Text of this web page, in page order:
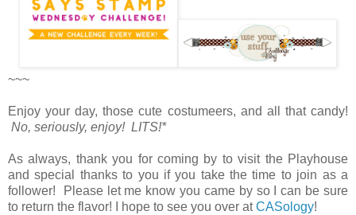
~~~
Enjoy your day, those cute costumeers, and all that candy!
No, seriously, enjoy! LITS!*
As always, thank you for coming by to visit the Playhouse
and special thanks to you if you take the time to join as a
follower! Please let me know you came by so I can be sure
to return the flavor! I hope to see you over atCASology!